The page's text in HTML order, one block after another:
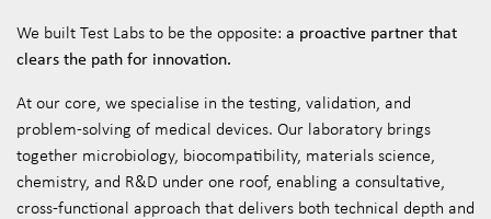
We built Test Labs to be the opposite: a proactive partner that
clears the path for innovation.
At our core, we specialise in the testing, validation, and
problem-solving of medical devices. Our laboratory brings
together microbiology, biocompatibility, materials science,
chemistry, and R&D under one roof, enabling a consultative,
cross-functional approach that delivers both technical depth and